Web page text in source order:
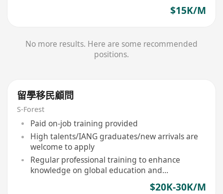
$15K/M
No more results. Here are some recommended
positions.
留學移民顧問
S-Forest
Paid on-job training provided
High talents/IANG graduates/new arrivals are
welcome to apply
Regular professional training to enhance
knowledge on global education and
$20K-30K/M